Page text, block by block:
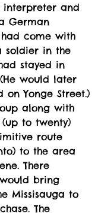
interpreter and
German
come with
soldier in the
stayed in
would later
Yonge Street.)
to twenty)
route
to the area
There
bring
Missisauga to
The